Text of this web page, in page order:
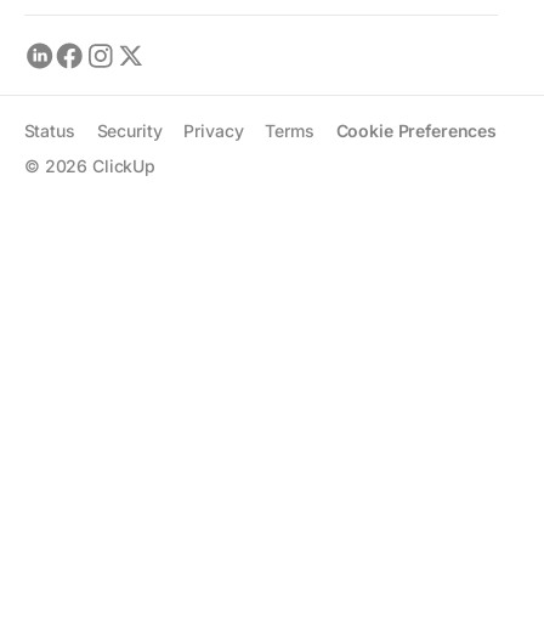
© 2026 ClickUp
Status Security Privacy Terms Cookie Preferences